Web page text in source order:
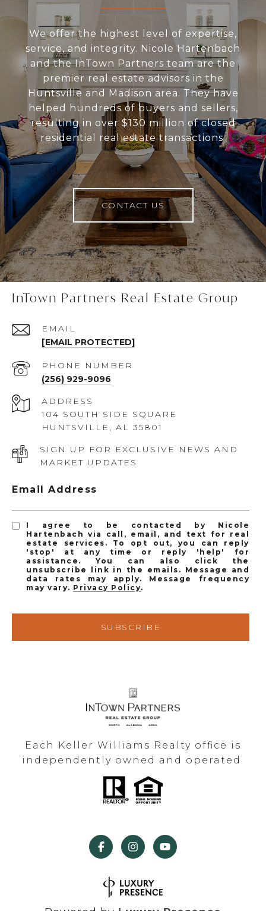
We offer the highest level of expertise,
service, and integrity. Nicole Hartenbach
and the InTown Partners team are the
premier real estate advisors in the
Huntsville and Madison area. They have
helped hundreds of buyers and sellers,
resulting in over $130 million of closed
residential real estate transactions.
CONTACT US
InTown Partners Real Estate Group
EMAIL
[EMAIL PROTECTED]
PHONE NUMBER
(256) 929-9096
ADDRESS
104 SOUTH SIDE SQUARE
HUNTSVILLE, AL 35801
SIGN UP FOR EXCLUSIVE NEWS AND
MARKET UPDATES
Email Address
I agree to be contacted by Nicole
Hartenbach via call, email, and text for real
estate services. To opt out, you can reply
'stop' at any time or reply 'help' for
assistance. You can also click the
unsubscribe link in the emails. Message and
data rates may apply. Message frequency
may vary. Privacy Policy.
SUBSCRIBE
Each Keller Williams Realty office is
independently owned and operated.